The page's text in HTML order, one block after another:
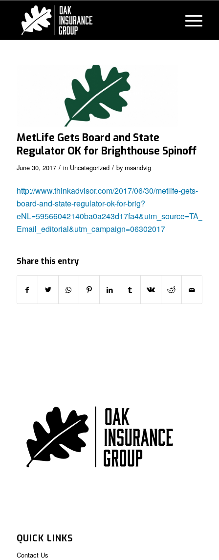
MetLife Gets Board and State
Regulator OK for Brighthouse Spinoff
June 30, 2017 / in Uncategorized / by msandvig
http://www.thinkadvisor.com/2017/06/30/metlife-gets-
board-and-state-regulator-ok-for-brig?
Email_editorial&utm_campaign=06302017
Share this entry
QUICK LINKS
Contact Us